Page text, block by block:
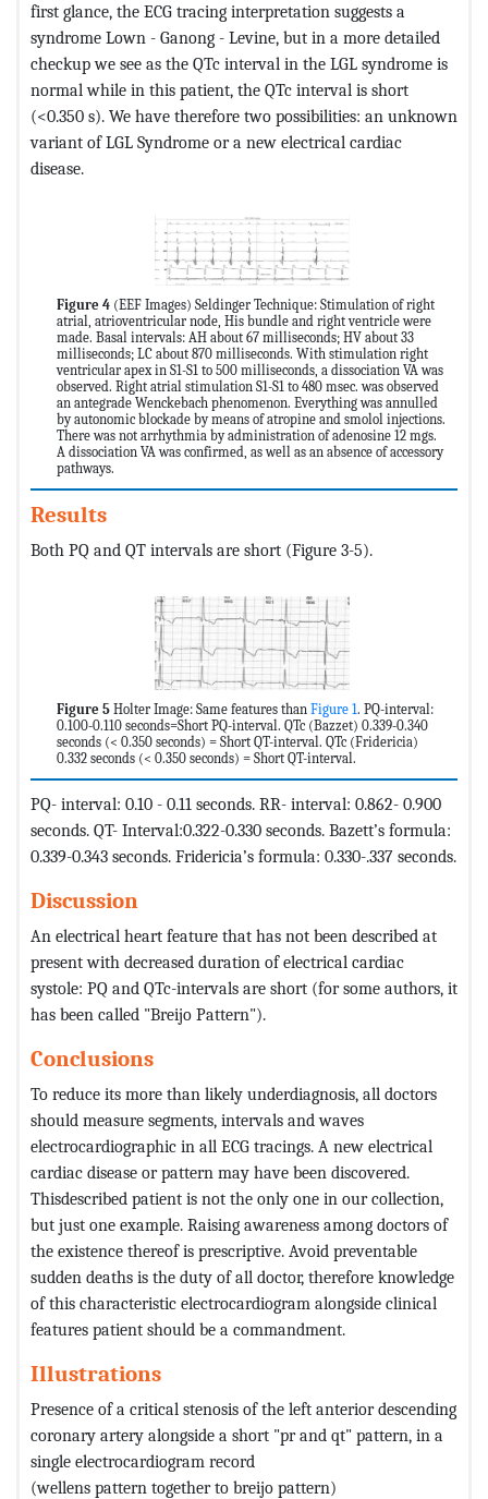
first glance, the ECG tracing interpretation suggests a
syndrome Lown - Ganong - Levine, but in a more detailed
checkup we see as the QTc interval in the LGL syndrome is
normal while in this patient, the QTc interval is short
(<0.350 s). We have therefore two possibilities: an unknown
variant of LGL Syndrome or a new electrical cardiac
disease.
Figure 4 (EEF Images) Seldinger Technique: Stimulation of right
atrial, atrioventricular node, His bundle and right ventricle were
made. Basal intervals: AH about 67 milliseconds; HV about 33
milliseconds; LC about 870 milliseconds. With stimulation right
ventricular apex in S1-S1 to 500 milliseconds, a dissociation VA was
observed. Right atrial stimulation S1-S1 to 480 msec. was observed
an antegrade Wenckebach phenomenon. Everything was annulled
by autonomic blockade by means of atropine and smolol injections.
There was not arrhythmia by administration of adenosine 12 mgs.
A dissociation VA was confirmed, as well as an absence of accessory
pathways.
Results
Both PQ and QT intervals are short (Figure 3-5).
Figure 5 Holter Image: Same features than Figure 1. PQ-interval:
0.100-0.110 seconds=Short PQ-interval. QTc (Bazzet) 0.339-0.340
seconds (< 0.350 seconds) = Short QT-interval. QTc (Fridericia)
0.332 seconds (< 0.350 seconds) = Short QT-interval.
PQ- interval: 0.10 - 0.11 seconds. RR- interval: 0.862- 0.900
seconds. QT- Interval:0.322-0.330 seconds. Bazett’s formula:
0.339-0.343 seconds. Fridericia’s formula: 0.330-.337 seconds.
Discussion
An electrical heart feature that has not been described at
present with decreased duration of electrical cardiac
systole: PQ and QTc-intervals are short (for some authors, it
has been called "Breijo Pattern").
Conclusions
To reduce its more than likely underdiagnosis, all doctors
should measure segments, intervals and waves
electrocardiographic in all ECG tracings. A new electrical
cardiac disease or pattern may have been discovered.
Thisdescribed patient is not the only one in our collection,
but just one example. Raising awareness among doctors of
the existence thereof is prescriptive. Avoid preventable
sudden deaths is the duty of all doctor, therefore knowledge
of this characteristic electrocardiogram alongside clinical
features patient should be a commandment.
Illustrations
Presence of a critical stenosis of the left anterior descending
coronary artery alongside a short "pr and qt" pattern, in a
single electrocardiogram record
(wellens pattern together to breijo pattern)